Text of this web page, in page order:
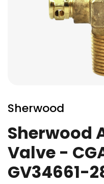
to
the
beginning
of
the
images
gallery
Sherwood
Sherwood
Valve -
GV34661-